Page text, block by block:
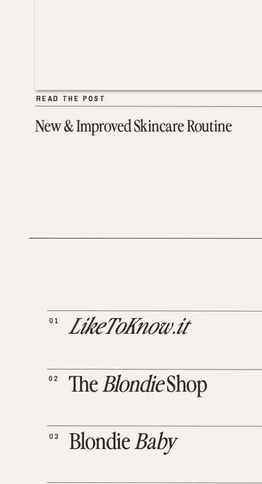
New & Improved Skincare Routine
READ THE POST
READ THE POST
BlondieBaby
03
TheBlondieShop
02
LikeToKnow.it
01